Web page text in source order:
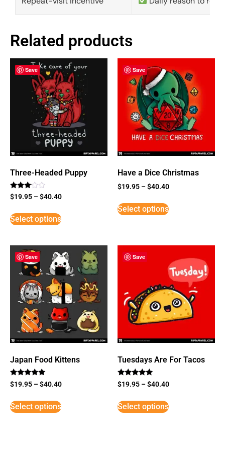
Related products
Save
Three-Headed Puppy
Rated
3
5
$19.95 –$40.40
Select options
Save
Have a Dice Christmas
$19.95 –$40.40
Select options
Save
Japan Food Kittens
Rated
5
$19.95 –$40.40
Select options
Save
Tuesdays Are For Tacos
Rated
5
$19.95 –$40.40
Select options